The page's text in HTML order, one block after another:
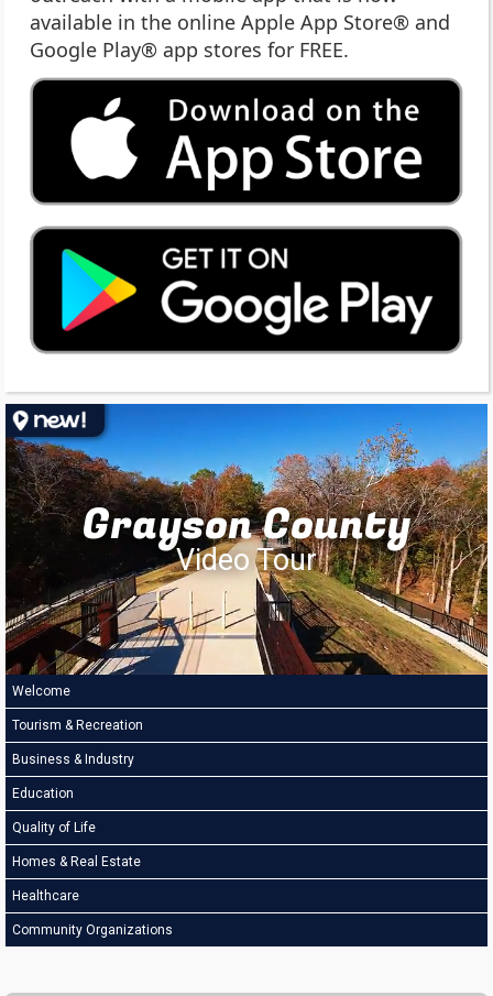
available in the online Apple App Store® and
Google Play® app stores for FREE.
Grayson County
Video Tour
Welcome
Tourism & Recreation
Business & Industry
Education
Quality of Life
Homes & Real Estate
Healthcare
Community Organizations